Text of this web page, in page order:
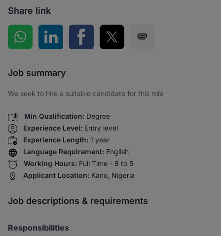
Share link
Share on WhatsApp
Share on LinkedInShare on Facebook
Share on Twitter
Job summary
We seek to hire a suitable candidate for this role
Min Qualification: Degree
Experience Level: Entry level
Experience Length: 1 year
Language Requirement: English
Working Hours: Full Time - 8 to 5
Applicant Location: Kano, Nigeria
Job descriptions & requirements
Responsibilities